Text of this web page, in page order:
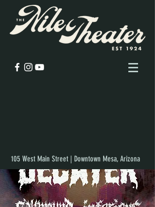
105 West Main Street | Downtown Mesa, Arizona